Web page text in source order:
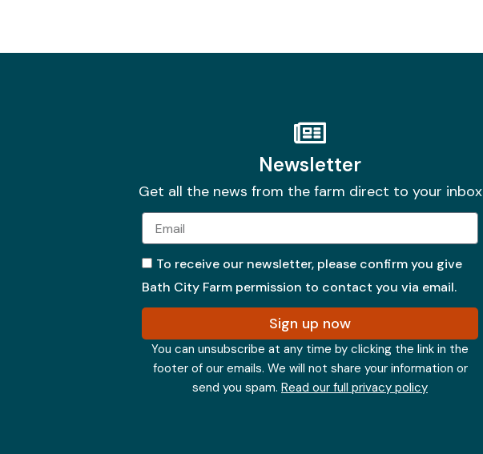
Newsletter
Get all the news from the farm direct to your inbox
Email
To receive our newsletter, please confirm you give
Bath City Farm permission to contact you via email.
Sign up now
You can unsubscribe at any time by clicking the link in the
footer of our emails. We will not share your information or
send you spam. Read our full privacy policy